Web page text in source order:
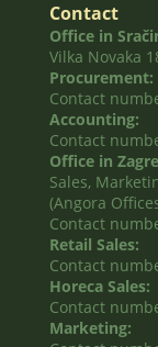
Contact
Office in
Vilka Novaka
Procurement:
Contact
Accounting:
Contact
Office in
Sales,
(Angora
Contact
Retail Sales:
Contact
Horeca Sales:
Contact
Marketing: